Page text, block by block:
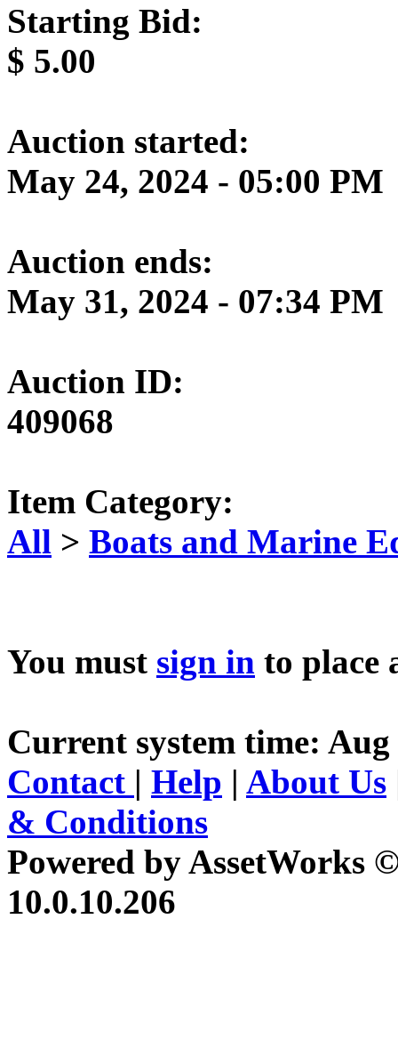
Starting Bid:
$ 5.00
Auction started:
May 24, 2024 - 05:00 PM
Auction ends:
May 31, 2024 - 07:34 PM
Auction ID:
409068
Item Category:
All > Boats and Marine
You must sign in to place
Current system time: Aug
Contact | Help | About Us
& Conditions
Powered by AssetWorks
10.0.10.206